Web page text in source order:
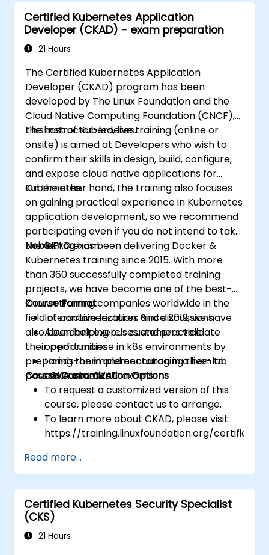
Certified Kubernetes Application
Developer (CKAD) - exam preparation
21 Hours
The Certified Kubernetes Application
Developer (CKAD) program has been
developed by The Linux Foundation and the
Cloud Native Computing Foundation (CNCF),
the host of Kubernetes.
This instructor-led, live training (online or
onsite) is aimed at Developers who wish to
confirm their skills in design, build, configure,
and expose cloud native applications for
Kubernetes.
On the other hand, the training also focuses
on gaining practical experience in Kubernetes
application development, so we recommend
participating even if you do not intend to take
the CKAD exam.
NobleProghas been delivering Docker &
Kubernetes training since 2015. With more
than 360 successfully completed training
projects, we have become one of the best-
known training companies worldwide in the
field of containerization. Since 2019, we have
also been helping our customers validate
their performance in k8s environments by
preparing them and encouraging them to
pass CKA and CKAD exams.
Course Format
Interactive lectures and discussions.
Abundant exercises and practice
opportunities.
Hands-on implementation in a live-lab
environment.
Course Customization Options
To request a customized version of this
course, please contact us to arrange.
To learn more about CKAD, please visit:
https://training.linuxfoundation.org/
ckad/
Read more...
Certified Kubernetes Security Specialist
(CKS)
21 Hours